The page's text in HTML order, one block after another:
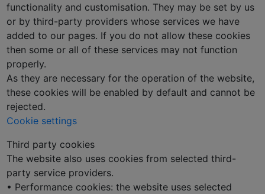
functionality and customisation. They may be set by us
or by third-party providers whose services we have
added to our pages. If you do not allow these cookies
then some or all of these services may not function
properly.
As they are necessary for the operation of the website,
these cookies will be enabled by default and cannot be
rejected.
Cookie settings
Third party cookies
The website also uses cookies from selected third-
party service providers.
• Performance cookies: the website uses selected